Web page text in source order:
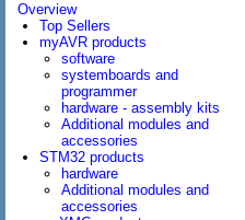
Overview
Top Sellers
myAVR products
software
systemboards and
programmer
hardware - assembly kits
Additional modules and
accessories
STM32 products
hardware
Additional modules and
accessories